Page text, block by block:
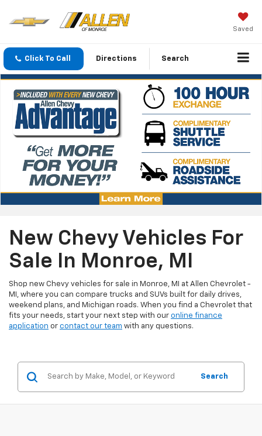
Saved
Click To Call Directions Search
New Chevy Vehicles For
Sale In Monroe, MI
Shop new Chevy vehicles for sale in Monroe, MI at Allen Chevrolet -
MI, where you can compare trucks and SUVs built for daily drives,
weekend plans, and Michigan roads. When you find a Chevrolet that
fits your needs, start your next step with our online finance
application or contact our team with any questions.
Search